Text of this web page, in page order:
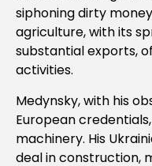
siphoning dirty
agriculture, with its
substantial exports,
activities.
Medynsky, with his
European
machinery. His
deal in construction,